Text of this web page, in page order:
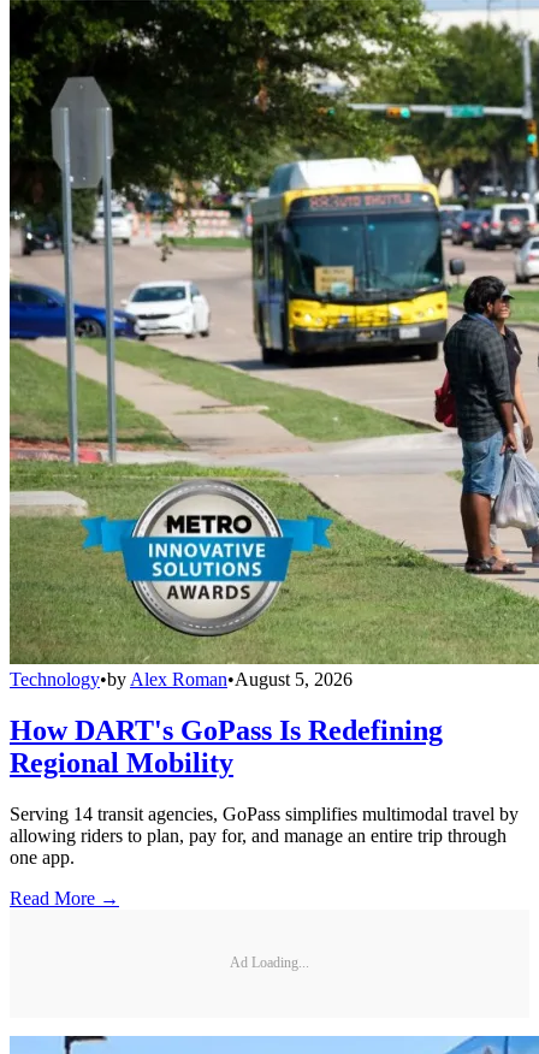
Technology•by Alex Roman•August 5, 2026
How DART's GoPass Is Redefining
Regional Mobility
Serving 14 transit agencies, GoPass simplifies multimodal travel by
allowing riders to plan, pay for, and manage an entire trip through
one app.
Read More →
Ad Loading...